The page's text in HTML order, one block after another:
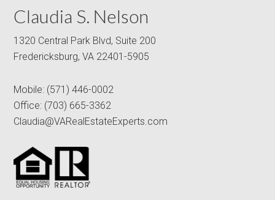
Claudia S. Nelson
1320 Central Park Blvd, Suite 200
Fredericksburg, VA 22401-5905
Mobile: (571) 446-0002
Office: (703) 665-3362
Claudia@VARealEstateExperts.com